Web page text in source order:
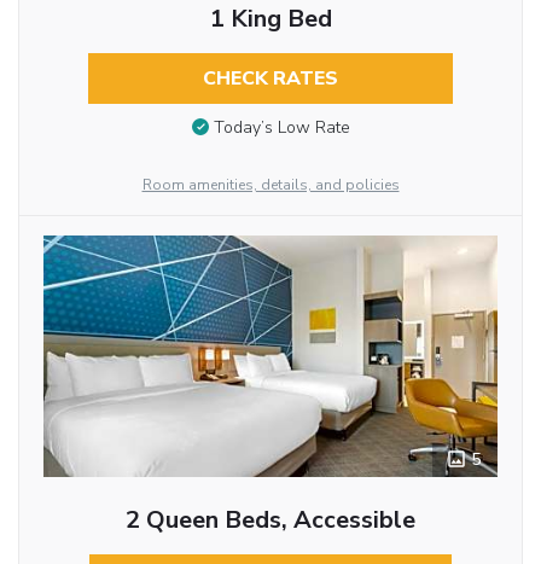
1 King Bed
CHECK RATES
Today’s Low Rate
Room amenities, details, and policies
5
2 Queen Beds, Accessible